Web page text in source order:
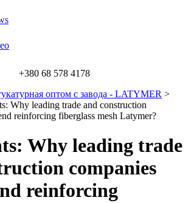
+380 68 578 4178
оптом с завода - LATYMER >
Why leading trade and construction
reinforcing fiberglass mesh Latymer?
Why leading trade
companies
reinforcing